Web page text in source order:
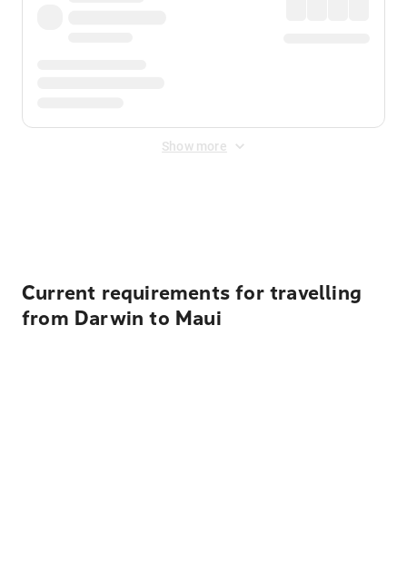
Show more
Current requirements for travelling
from Darwin to Maui